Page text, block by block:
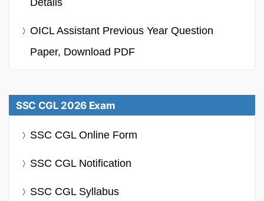
OICL Assistant Previous Year Question
Paper, Download PDF
SSC CGL 2026 Exam
SSC CGL Online Form
SSC CGL Notification
SSC CGL Syllabus